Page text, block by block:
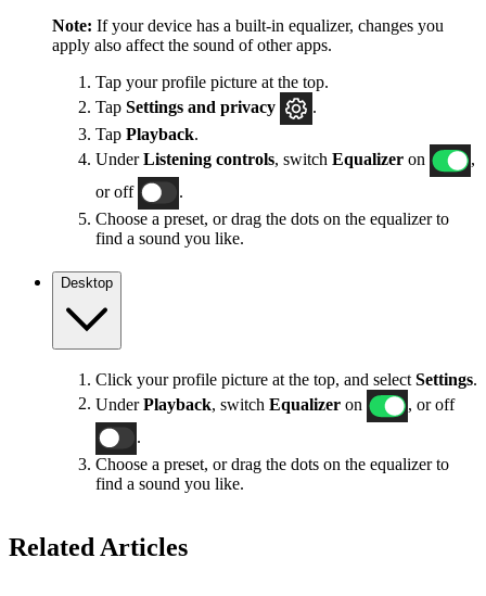
Note: If your device has a built-in equalizer, changes you
apply also affect the sound of other apps.
Tap your profile picture at the top.
Tap Settings and privacy
.
Tap Playback.
UnderListening controls, switch Equalizer on
,
or off
.
Choose a preset, or drag the dots on the equalizer to
find a sound you like.
Desktop
Click your profile picture at the top, and select Settings.
UnderPlayback , switch Equalizer on
, or off
Choose a preset, or drag the dots on the equalizer to
find a sound you like.
Related Articles